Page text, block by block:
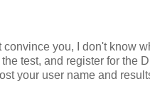
convince you, I don't know
test, and register for the
your user name and